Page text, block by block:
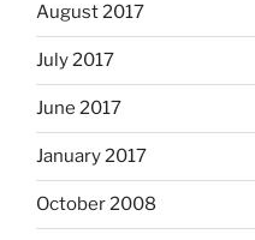
August 2017
July 2017
June 2017
January 2017
October 2008